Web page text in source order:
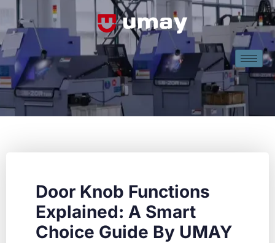
Door Knob Functions
Explained: A Smart
Choice Guide By UMAY